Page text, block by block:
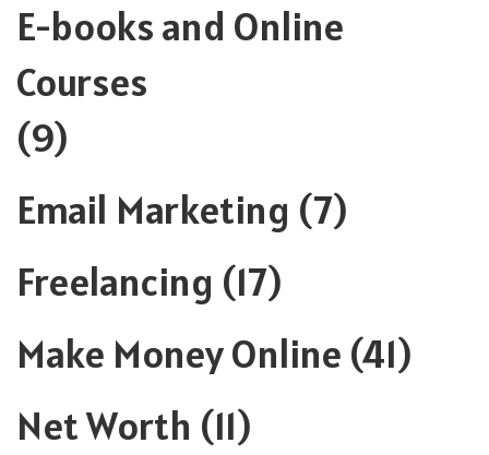
E-books and Online
Courses
(9)
Email Marketing (7)
Freelancing (17)
Make Money Online (41)
Net Worth (11)